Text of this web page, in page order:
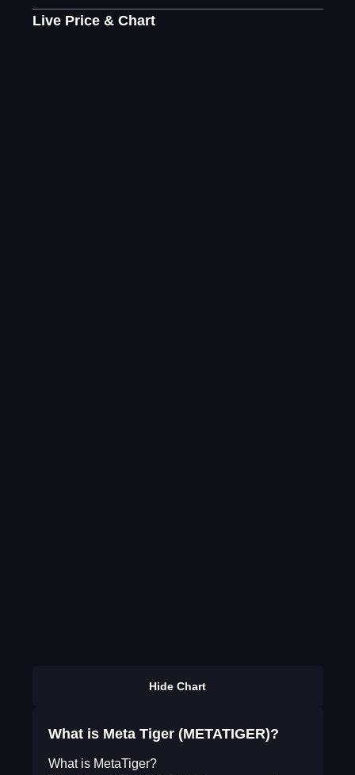
Live Price & Chart
Hide Chart
What is Meta Tiger (METATIGER)?
What is MetaTiger?